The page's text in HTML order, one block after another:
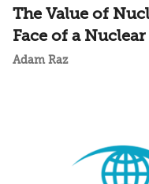
The Value of
Face of a
Adam Raz